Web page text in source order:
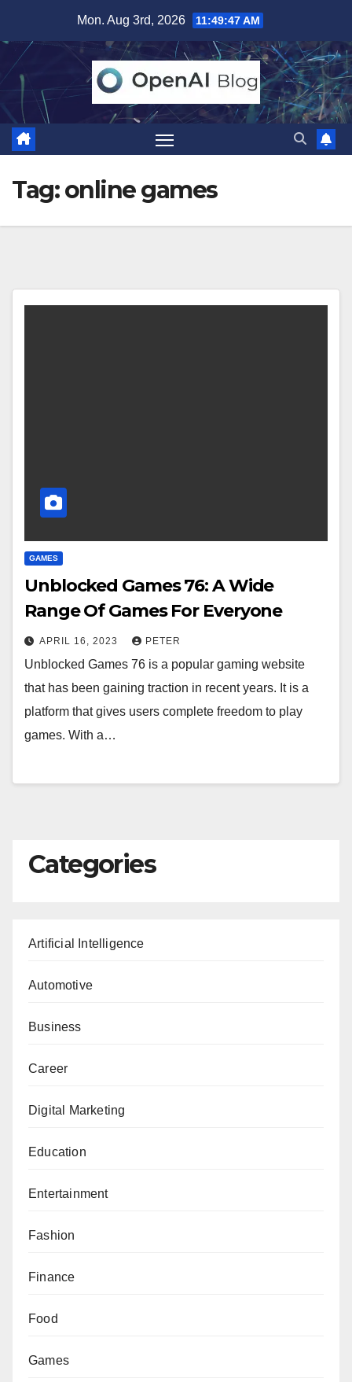
content
Mon. Aug 3rd, 2026 11:49:47 AM
Tag:online games
GAMES
Unblocked Games 76: A Wide
Range Of Games For Everyone
APRIL 16, 2023 PETER
Unblocked Games 76 is a popular gaming website
that has been gaining traction in recent years. It is a
platform that gives users complete freedom to play
games. With a…
Categories
Artificial Intelligence
Automotive
Business
Career
Digital Marketing
Education
Entertainment
Fashion
Finance
Food
Games